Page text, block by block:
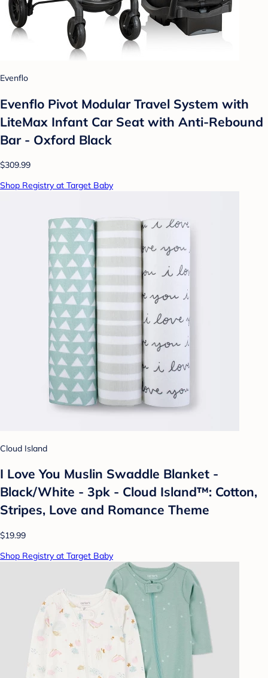
Evenflo
Evenflo Pivot Modular Travel System with
LiteMax Infant Car Seat with Anti-Rebound
Bar - Oxford Black
$309.99
Shop Registry at Target Baby
Cloud Island
I Love You Muslin Swaddle Blanket -
Black/White - 3pk - Cloud Island™: Cotton,
Stripes, Love and Romance Theme
$19.99
Shop Registry at Target Baby